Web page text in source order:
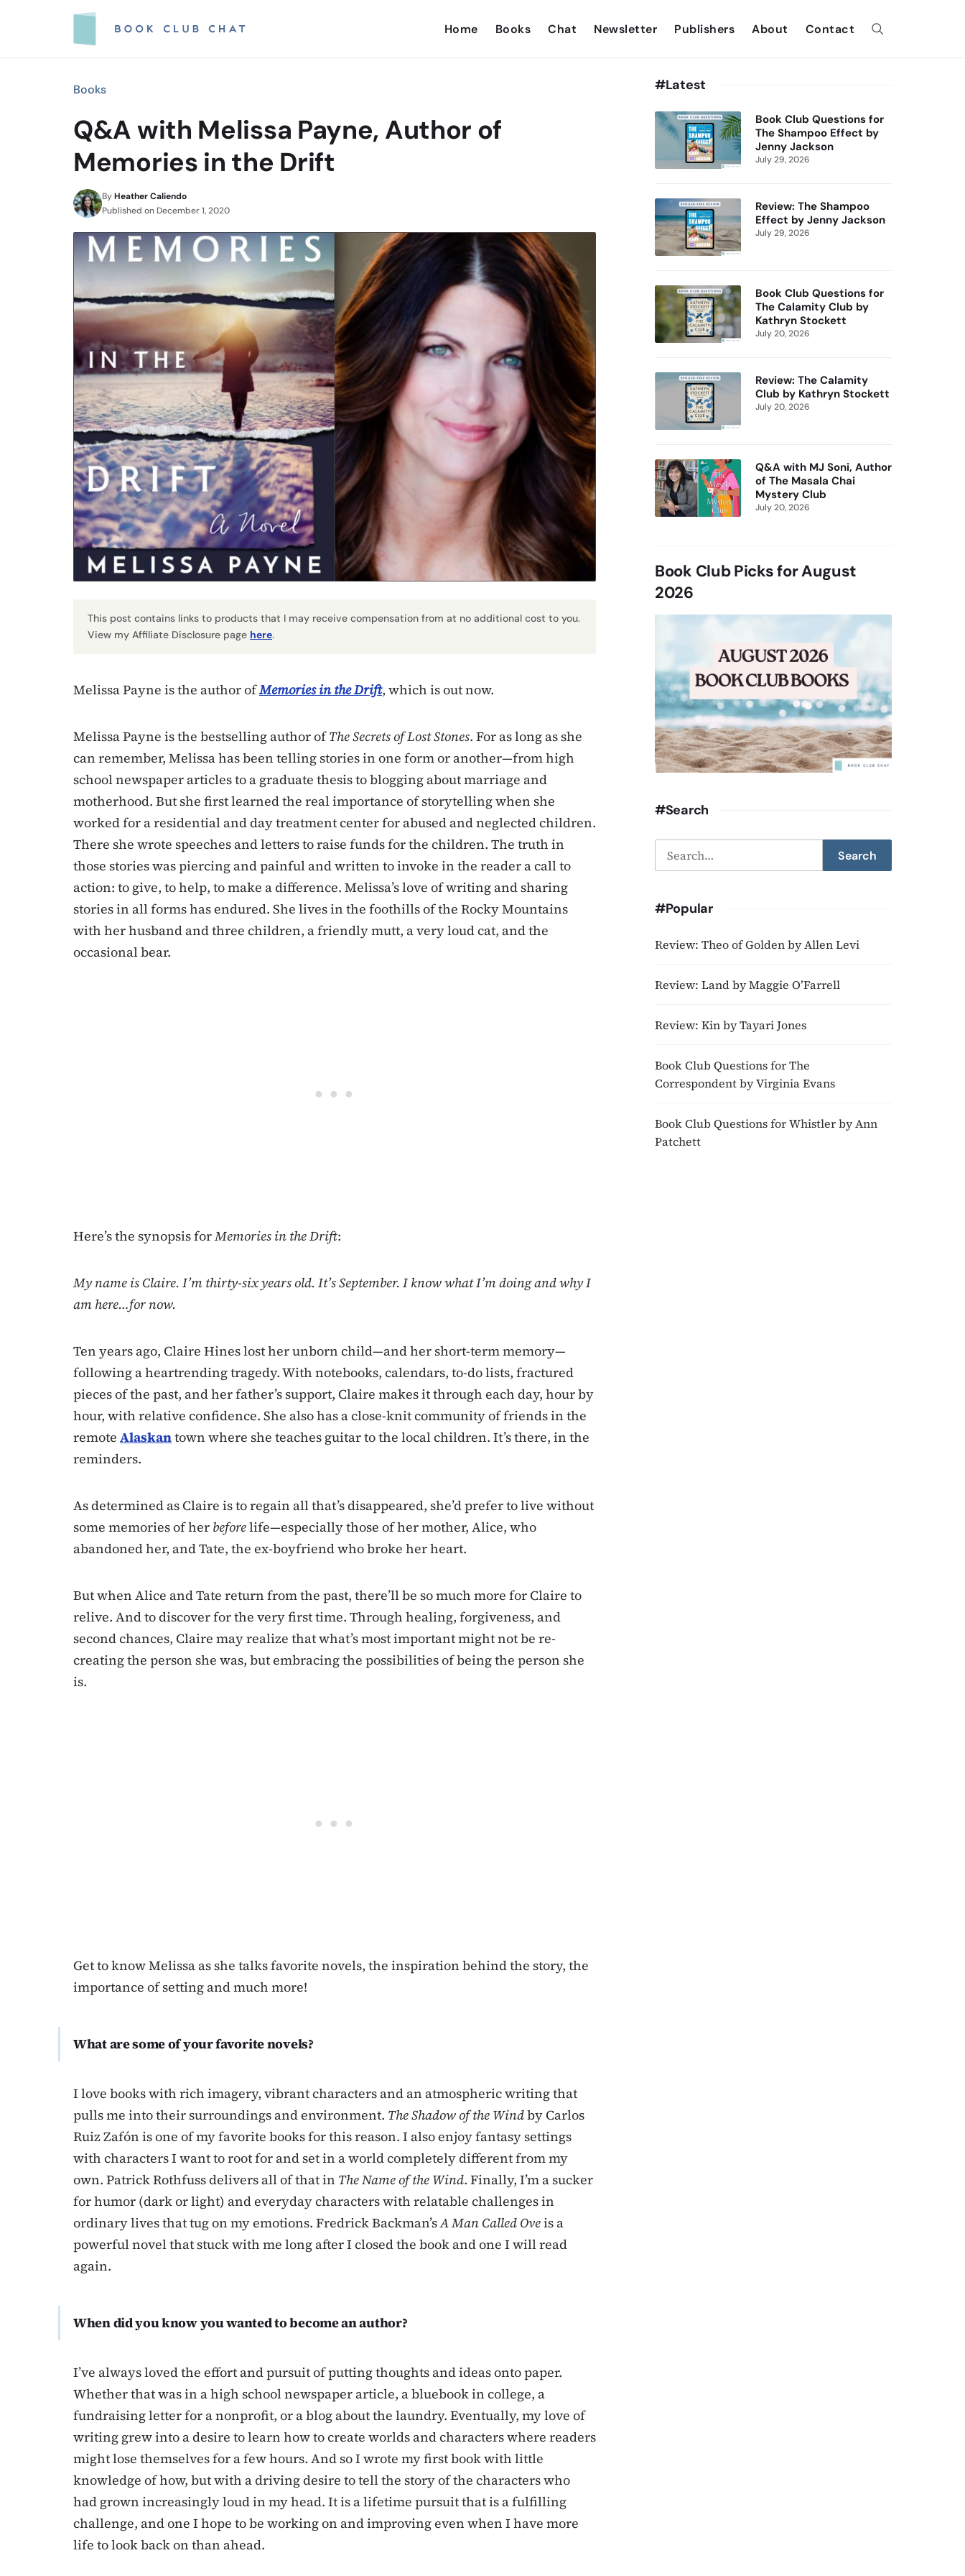
Home Books Chat Newsletter Publishers About Contact
Books
Q&A with Melissa Payne, Author of
Memories in the Drift
ByHeather Caliendo
Published on December 1, 2020
This post contains links to products that I may receive compensation from at no additional cost to you.
View my Affiliate Disclosure page here.
Melissa Payne is the author ofMemories in the Drift, which is out now.
Melissa Payne is the bestselling author ofThe Secrets of Lost Stones. For as long as she
can remember, Melissa has been telling stories in one form or another—from high
school newspaper articles to a graduate thesis to blogging about marriage and
motherhood. But she first learned the real importance of storytelling when she
worked for a residential and day treatment center for abused and neglected children.
There she wrote speeches and letters to raise funds for the children. The truth in
those stories was piercing and painful and written to invoke in the reader a call to
action: to give, to help, to make a difference. Melissa’s love of writing and sharing
stories in all forms has endured. She lives in the foothills of the Rocky Mountains
with her husband and three children, a friendly mutt, a very loud cat, and the
occasional bear.
Here’s the synopsis forMemories in the Drift:
My name is Claire. I’m thirty-six years old. It’s September. I know what I’m doing and why I
am here…for now.
Ten years ago, Claire Hines lost her unborn child—and her short-term memory—
following a heartrending tragedy. With notebooks, calendars, to-do lists, fractured
pieces of the past, and her father’s support, Claire makes it through each day, hour by
hour, with relative confidence. She also has a close-knit community of friends in the
remote Alaskantown where she teaches guitar to the local children. It’s there, in the
reminders.
As determined as Claire is to regain all that’s disappeared, she’d prefer to live without
some memories of her beforelife—especially those of her mother, Alice, who
abandoned her, and Tate, the ex-boyfriend who broke her heart.
But when Alice and Tate return from the past, there’ll be so much more for Claire to
relive. And to discover for the very first time. Through healing, forgiveness, and
second chances, Claire may realize that what’s most important might not be re-
creating the person she was, but embracing the possibilities of being the person she
is.
Get to know Melissa as she talks favorite novels, the inspiration behind the story, the
importance of setting and much more!
What are some of your favorite novels?
I love books with rich imagery, vibrant characters and an atmospheric writing that
pulls me into their surroundings and environment. The Shadow of the Windby Carlos
Ruiz Zafón is one of my favorite books for this reason. I also enjoy fantasy settings
with characters I want to root for and set in a world completely different from my
own. Patrick Rothfuss delivers all of that in The Name of the Wind. Finally, I’m a sucker
for humor (dark or light) and everyday characters with relatable challenges in
ordinary lives that tug on my emotions. Fredrick Backman’sA Man Called Oveis a
powerful novel that stuck with me long after I closed the book and one I will read
again.
When did you know you wanted to become an author?
I’ve always loved the effort and pursuit of putting thoughts and ideas onto paper.
Whether that was in a high school newspaper article, a bluebook in college, a
fundraising letter for a nonprofit, or a blog about the laundry. Eventually, my love of
writing grew into a desire to learn how to create worlds and characters where readers
might lose themselves for a few hours. And so I wrote my first book with little
knowledge of how, but with a driving desire to tell the story of the characters who
had grown increasingly loud in my head. It is a lifetime pursuit that is a fulfilling
challenge, and one I hope to be working on and improving even when I have more
life to look back on than ahead.
#Latest
Book Club Questions for
The Shampoo Effect by
Jenny Jackson
July 29, 2026
Review: The Shampoo
Effect by Jenny Jackson
July 29, 2026
Book Club Questions for
The Calamity Club by
Kathryn Stockett
July 20, 2026
Review: The Calamity
Club by Kathryn Stockett
July 20, 2026
Q&A with MJ Soni, Author
of The Masala Chai
Mystery Club
July 20, 2026
Book Club Picks for August
2026
#Search
Search
for:
Search
#Popular
Review: Theo of Golden by Allen Levi
Review: Land by Maggie O’Farrell
Review: Kin by Tayari Jones
Book Club Questions for The
Correspondent by Virginia Evans
Book Club Questions for Whistler by Ann
Patchett